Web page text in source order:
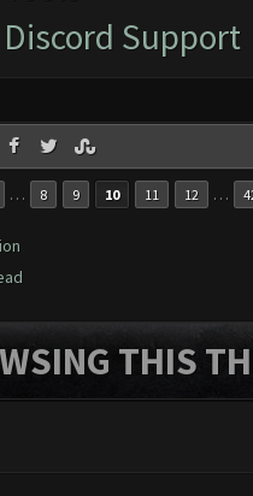
Support
… 8 9 10 11 12 …
THIS